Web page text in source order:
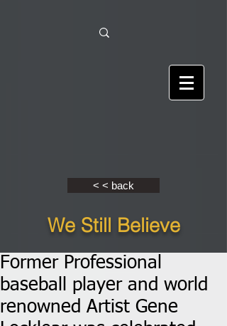
< < back
We Still Believe
Former Professional
baseball player and world
renowned Artist Gene